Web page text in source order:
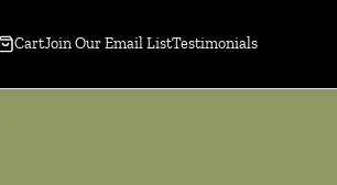
CartJoin Our Email ListTestimonials